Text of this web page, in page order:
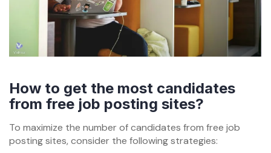
How to get the most candidates
from free job posting sites?
To maximize the number of candidates from free job
posting sites, consider the following strategies: